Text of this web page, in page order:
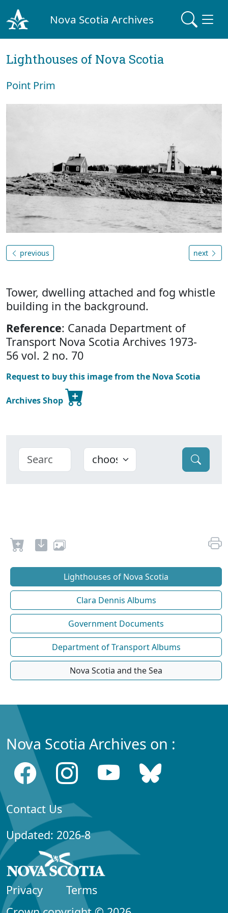
Nova Scotia Archives
Lighthouses of Nova Scotia
Point Prim
previous next
Tower, dwelling attached and fog whistle
building in the background.
Reference: Canada Department of
Transport Nova Scotia Archives 1973-
56 vol. 2 no. 70
Request to buy this image from the Nova Scotia
Archives Shop
Lighthouses of Nova Scotia
Clara Dennis Albums
Government Documents
Department of Transport Albums
Nova Scotia and the Sea
Nova Scotia Archives on :
Contact Us
Updated: 2026-8
Privacy
Terms